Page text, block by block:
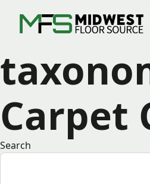
Carpet
Search